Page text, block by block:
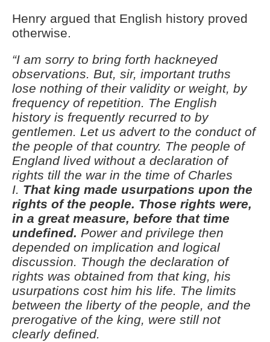
Henry argued that English history proved
otherwise.
“I am sorry to bring forth hackneyed
observations. But, sir, important truths
lose nothing of their validity or weight, by
frequency of repetition. The English
history is frequently recurred to by
gentlemen. Let us advert to the conduct of
the people of that country. The people of
England lived without a declaration of
rights till the war in the time of Charles
I. That king made usurpations upon the
rights of the people. Those rights were,
in a great measure, before that time
undefined. Power and privilege then
depended on implication and logical
discussion. Though the declaration of
rights was obtained from that king, his
usurpations cost him his life. The limits
between the liberty of the people, and the
prerogative of the king, were still not
clearly defined.